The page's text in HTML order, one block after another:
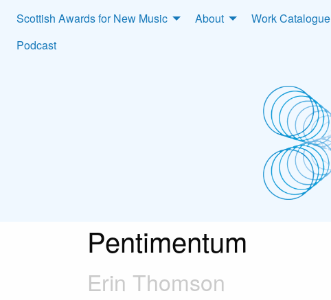
Scottish Awards for New Music About Work Catalogue
Podcast
Pentimentum
Erin Thomson